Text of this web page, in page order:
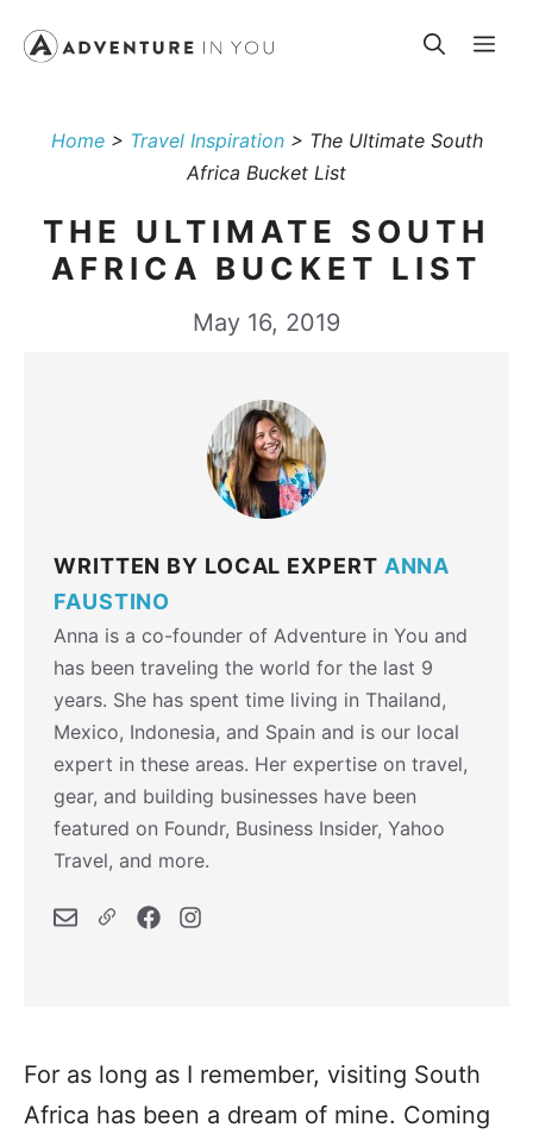
Home> Travel Inspiration> The Ultimate South
Africa Bucket List
THE ULTIMATE SOUTH
AFRICA BUCKET LIST
May 16, 2019
WRITTEN BY LOCAL EXPERT ANNA
FAUSTINO
Anna is a co-founder of Adventure in You and
has been traveling the world for the last 9
years. She has spent time living in Thailand,
Mexico, Indonesia, and Spain and is our local
expert in these areas. Her expertise on travel,
gear, and building businesses have been
featured on Foundr, Business Insider, Yahoo
Travel, and more.
For as long as I remember, visiting South
Africa has been a dream of mine. Coming